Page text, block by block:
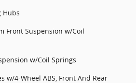
Hubs
Front Suspension w/Coil
w/Coil Springs
w/4-Wheel ABS, Front And Rear